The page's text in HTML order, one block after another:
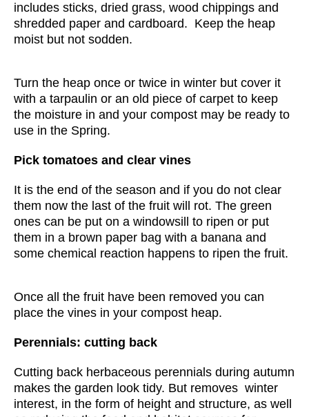
includes sticks, dried grass, wood chippings and
shredded paper and cardboard. Keep the heap
moist but not sodden.
Turn the heap once or twice in winter but cover it
with a tarpaulin or an old piece of carpet to keep
the moisture in and your compost may be ready to
use in the Spring.
Pick tomatoes and clear vines
It is the end of the season and if you do not clear
them now the last of the fruit will rot. The green
ones can be put on a windowsill to ripen or put
them in a brown paper bag with a banana and
some chemical reaction happens to ripen the fruit.
Once all the fruit have been removed you can
place the vines in your compost heap.
Perennials: cutting back
Cutting back herbaceous perennials during autumn
makes the garden look tidy. But removes winter
interest, in the form of height and structure, as well